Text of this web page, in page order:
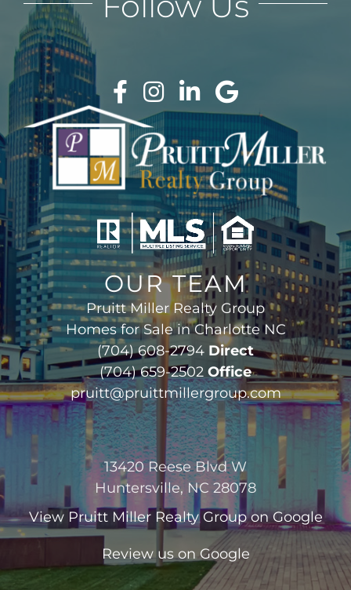
OUR TEAM
Pruitt Miller Realty Group
Homes for Sale in Charlotte NC
(704) 608-2794 Direct
(704) 659-2502 Office
pruitt@pruittmillergroup.com
13420 Reese Blvd W
Huntersville, NC 28078
View Pruitt Miller Realty Groupon Google
Review us on Google